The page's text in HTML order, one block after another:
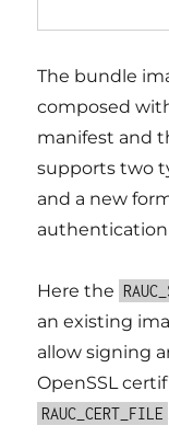
The bundle
composed
manifest and
supports two
and a new
Here the
an existing
allow signing
OpenSSL
RAUC_CERT_FILE